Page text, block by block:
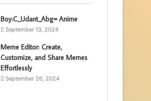
Boy:C_Udant_Abg= Anime
September 13, 2024
Meme Editor: Create,
Customize, and Share Memes
Effortlessly
September 26, 2024